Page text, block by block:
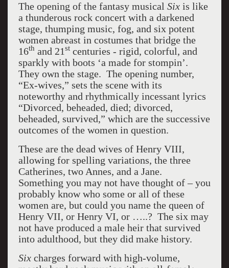
The opening of the fantasy musical Six is like
a thunderous rock concert with a darkened
stage, thumping music, fog, and six potent
women abreast in costumes that bridge the
16th and 21stcenturies - rigid, colorful, and
sparkly with boots ‘a made for stompin’.
They own the stage. The opening number,
“Ex-wives,” sets the scene with its
noteworthy and rhythmically incessant lyrics
“Divorced, beheaded, died; divorced,
beheaded, survived,” which are the successive
outcomes of the women in question.
These are the dead wives of Henry VIII,
allowing for spelling variations, the three
Catherines, two Annes, and a Jane.
Something you may not have thought of – you
probably know who some or all of these
women are, but could you name the queen of
Henry VII, or Henry VI, or …..? The six may
not have produced a male heir that survived
into adulthood, but they did make history.
Sixcharges forward with high-volume,